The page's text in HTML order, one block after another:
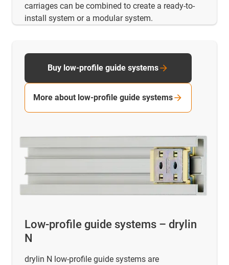
carriages can be combined to create a ready-to-
install system or a modular system.
Low-profile guide systems – drylin
N
drylin N low-profile guide systems are
Buy low-profile guide systems
More about low-profile guide systems